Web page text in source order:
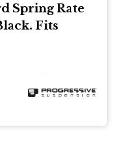
Spring Rate
Fits